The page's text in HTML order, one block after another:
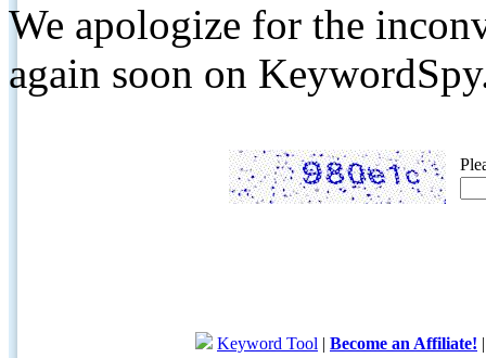
We apologize for the
again soon on
Keyword Tool | Become an Affiliate!